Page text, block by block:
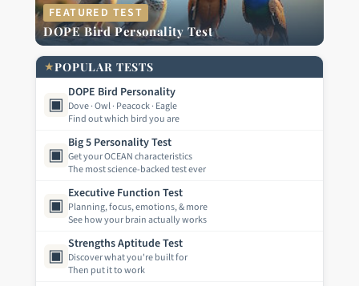
FEATURED TEST
DOPE Bird Personality Test
★POPULAR TESTS
▣
DOPE Bird Personality
Dove · Owl · Peacock · Eagle
Find out which bird you are
▣
Big 5 Personality Test
Get your OCEAN characteristics
The most science-backed test ever
▣
Executive Function Test
Planning, focus, emotions, & more
See how your brain actually works
▣
Strengths Aptitude Test
Discover what you're built for
Then put it to work